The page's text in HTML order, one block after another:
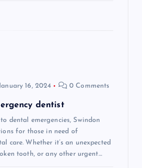
January 16, 2024 0 Comments
dentist
dental emergencies, Swindon
for those in need of
care. Whether it’s an unexpected
tooth, or any other urgent…